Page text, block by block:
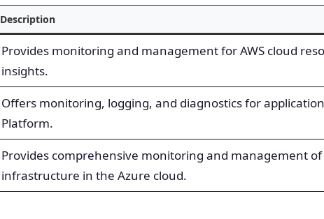
Description
Provides monitoring and management for AWS cloud
insights.
Offers monitoring, logging, and diagnostics for
Platform.
Provides comprehensive monitoring and management
infrastructure in the Azure cloud.